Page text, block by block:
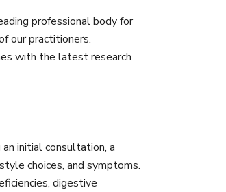
professional body for
our practitioners.
with the latest research
initial consultation, a
choices, and symptoms.
digestive